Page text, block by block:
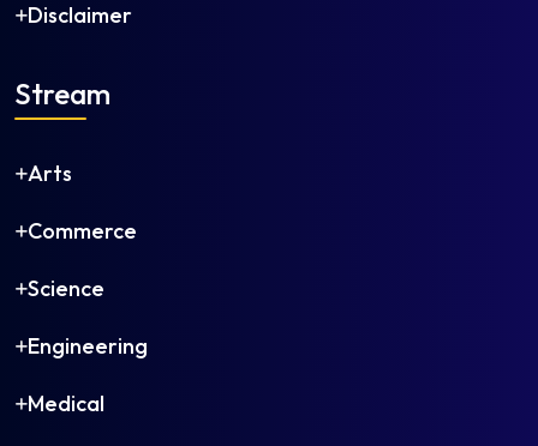
Political Science
Psychology
Public Health
Public Relations
Regional Planning
Rural Development
Disclaimer
Stream
Arts
Commerce
Science
Engineering
Medical